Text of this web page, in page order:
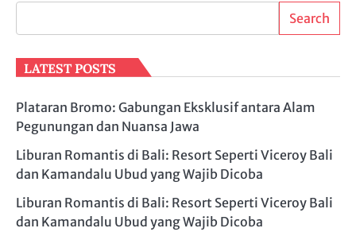
Search
LATEST POSTS
Plataran Bromo: Gabungan Eksklusif antara Alam
Pegunungan dan Nuansa Jawa
Liburan Romantis di Bali: Resort Seperti Viceroy Bali
dan Kamandalu Ubud yang Wajib Dicoba
Liburan Romantis di Bali: Resort Seperti Viceroy Bali
dan Kamandalu Ubud yang Wajib Dicoba